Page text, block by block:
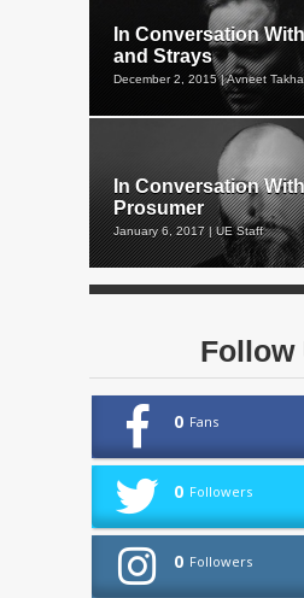
In Conversation
and Strays
December 2, 2015 | Avneet
In Conversation
Prosumer
January 6, 2017 | UE Staff
Follow
0 Fans
0 Followers
0 Followers